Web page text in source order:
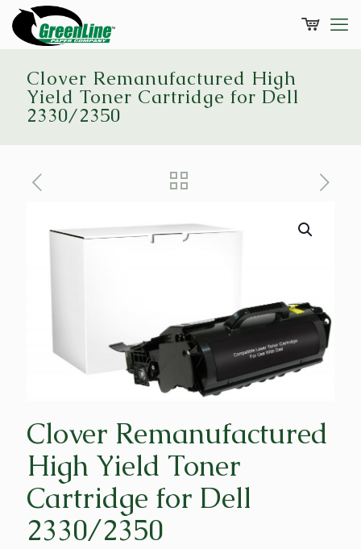
Clover Remanufactured High
Yield Toner Cartridge for Dell
2330/2350
Clover Remanufactured
High Yield Toner
Cartridge for Dell
2330/2350